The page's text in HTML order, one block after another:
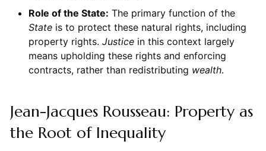
Role of the State: The primary function of the
Stateis to protect these natural rights, including
property rights. Justicein this context largely
means upholding these rights and enforcing
contracts, rather than redistributing wealth.
Jean-Jacques Rousseau: Property as
the Root of Inequality